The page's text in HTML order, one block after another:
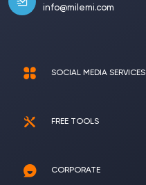
info@milemi.com
SOCIAL MEDIA SERVICES
FREE TOOLS
CORPORATE